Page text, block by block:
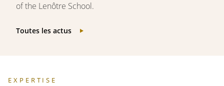
of the Lenôtre School.
Toutes les actus
EXPERTISE